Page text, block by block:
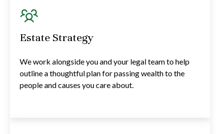
Estate Strategy
We work alongside you and your legal team to help
outline a thoughtful plan for passing wealth to the
people and causes you care about.